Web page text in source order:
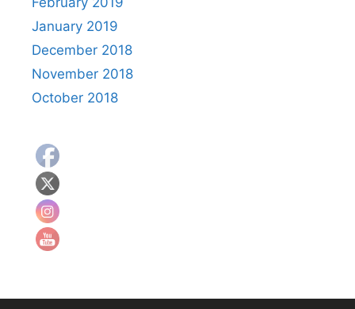
January 2019
December 2018
November 2018
October 2018